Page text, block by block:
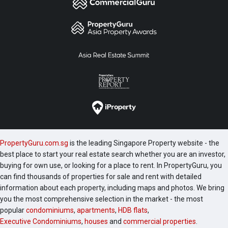
PropertyGuru.com.sg is the leading Singapore Property website - the
best place to start your real estate search whether you are an investor,
buying for own use, or looking for a place to rent. In PropertyGuru, you
can find thousands of properties for sale and rent with detailed
information about each property, including maps and photos. We bring
you the most comprehensive selection in the market - the most
popularcondominiums, apartments, HDB flats,
Executive Condominiums, houses and commercial properties